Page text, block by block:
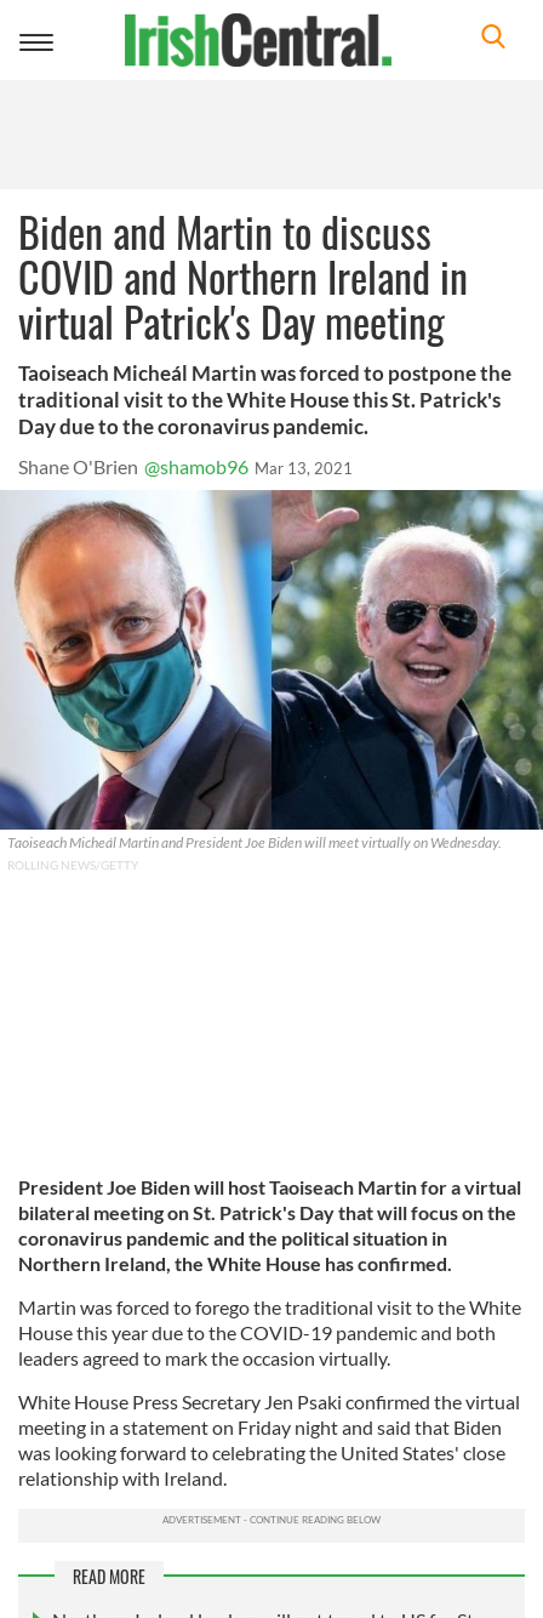
Toggle
Biden and Martin to discuss
COVID and Northern Ireland in
virtual Patrick's Day meeting
Taoiseach Micheál Martin was forced to postpone the
traditional visit to the White House this St. Patrick's
Day due to the coronavirus pandemic.
Shane O'Brien @shamob96 Mar 13, 2021
Taoiseach Micheál Martin and President Joe Biden will meet virtually on Wednesday.
ROLLING NEWS/GETTY
President Joe Biden will host Taoiseach Martin for a virtual
bilateral meeting on St. Patrick's Day that will focus on the
coronavirus pandemic and the political situation in
Northern Ireland, the White House has confirmed.
Martin was forced to forego the traditional visit to the White
House this year due to the COVID-19 pandemic and both
leaders agreed to mark the occasion virtually.
White House Press Secretary Jen Psaki confirmed the virtual
meeting in a statement on Friday night and said that Biden
was looking forward to celebrating the United States' close
relationship with Ireland.
READ MORE